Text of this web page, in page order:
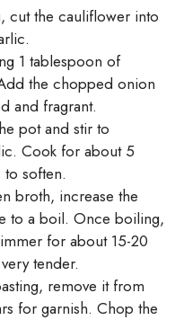
cut the cauliflower into
1 tablespoon of
the chopped onion
and fragrant.
pot and stir to
Cook for about 5
soften.
broth, increase the
to a boil. Once boiling,
for about 15-20
tender.
remove it from
for garnish. Chop the